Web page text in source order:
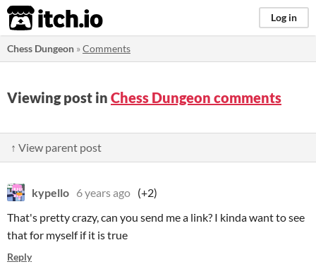
itch.io Log in
Chess Dungeon »Comments
Viewing post in Chess Dungeon comments
↑ View parent post
kypello 6 years ago (+2)
That's pretty crazy, can you send me a link? I kinda want to see
that for myself if it is true
Reply